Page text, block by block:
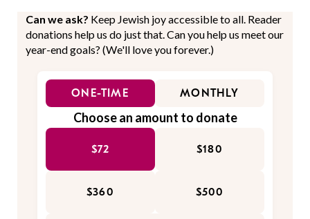
Can we ask? Keep Jewish joy accessible to all. Reader
donations help us do just that. Can you help us meet our
year-end goals? (We'll love you forever.)
ONE-TIME MONTHLY
Choose an amount to donate
$72 $180
$360 $500